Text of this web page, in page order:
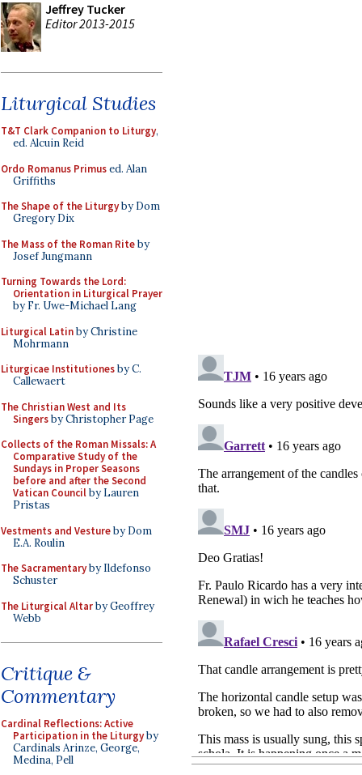
Jeffrey Tucker
Editor 2013-2015
Liturgical Studies
T&T Clark Companion to Liturgy,
ed. Alcuin Reid
Ordo Romanus Primused. Alan
Griffiths
The Shape of the Liturgyby Dom
Gregory Dix
The Mass of the Roman Riteby
Josef Jungmann
Turning Towards the Lord:
Orientation in Liturgical Prayer
by Fr. Uwe-Michael Lang
Liturgical Latinby Christine
Mohrmann
Liturgicae Institutionesby C.
Callewaert
The Christian West and Its
Singersby Christopher Page
Collects of the Roman Missals: A
Comparative Study of the
Sundays in Proper Seasons
before and after the Second
Vatican Councilby Lauren
Pristas
Vestments and Vestureby Dom
E.A. Roulin
The Sacramentaryby Ildefonso
Schuster
The Liturgical Altarby Geoffrey
Webb
Critique &
Commentary
Cardinal Reflections: Active
Participation in the Liturgyby
Cardinals Arinze, George,
Medina, Pell